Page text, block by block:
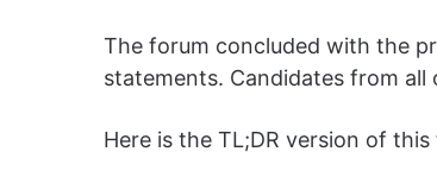
The forum concluded with the
statements. Candidates from
Here is the TL;DR version of this